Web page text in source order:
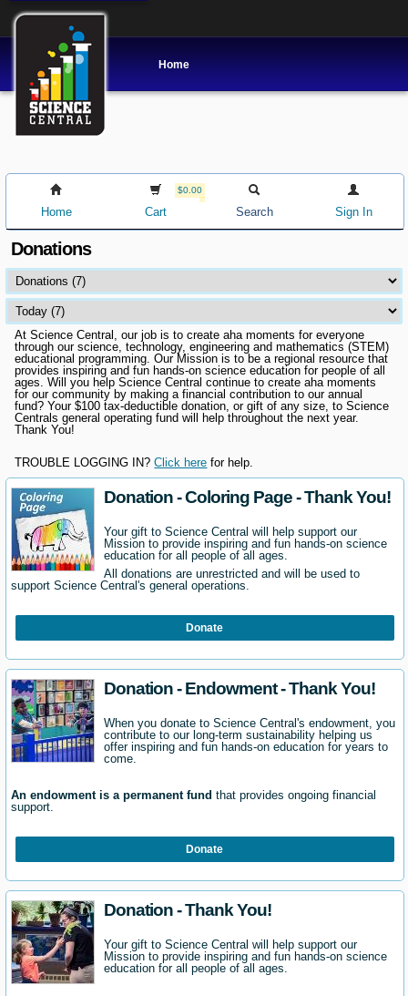
Home
Home
$0.00
Cart Search Sign In
Donations
At Science Central, our job is to create aha moments for everyone
through our science, technology, engineering and mathematics (STEM)
educational programming. Our Mission is to be a regional resource that
provides inspiring and fun hands-on science education for people of all
ages. Will you help Science Central continue to create aha moments
for our community by making a financial contribution to our annual
fund? Your $100 tax-deductible donation, or gift of any size, to Science
Centrals general operating fund will help throughout the next year.
Thank You!
TROUBLE LOGGING IN? Click here for help.
Donation - Coloring Page - Thank You!
Your gift to Science Central will help support our
Mission to provide inspiring and fun hands-on science
education for all people of all ages.
All donations are unrestricted and will be used to
support Science Central's general operations.
Donate
Donation - Endowment - Thank You!
When you donate to Science Central's endowment, you
contribute to our long-term sustainability helping us
offer inspiring and fun hands-on education for years to
come.
An endowment is a permanent fund that provides ongoing financial
support.
Donate
Donation - Thank You!
Your gift to Science Central will help support our
Mission to provide inspiring and fun hands-on science
education for all people of all ages.